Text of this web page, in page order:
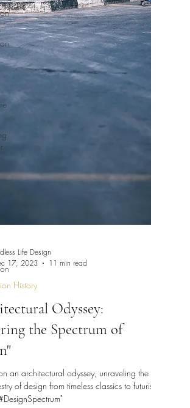
Life Design
17, 2023
11 min read
History
Odyssey:
the Spectrum of
an architectural odyssey, unraveling the
of design from timeless classics to futuristic